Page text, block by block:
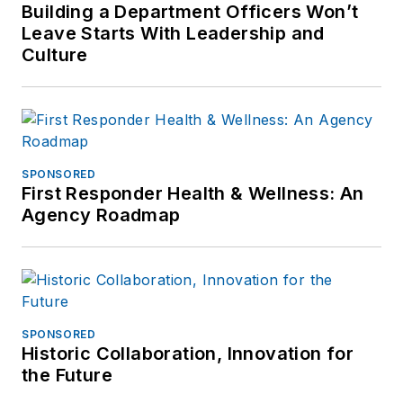
Building a Department Officers Won’t
Leave Starts With Leadership and
Culture
SPONSORED
First Responder Health & Wellness: An
Agency Roadmap
SPONSORED
Historic Collaboration, Innovation for
the Future